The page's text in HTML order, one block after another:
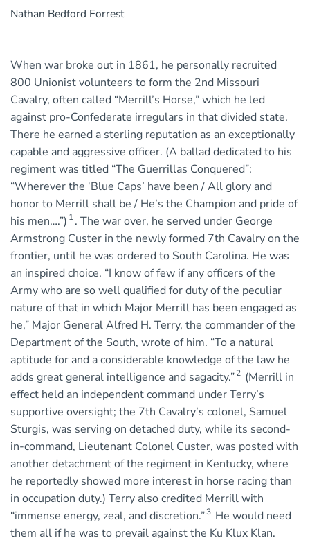
Nathan Bedford Forrest
When war broke out in 1861, he personally recruited
800 Unionist volunteers to form the 2nd Missouri
Cavalry, often called “Merrill’s Horse,” which he led
against pro-Confederate irregulars in that divided state.
There he earned a sterling reputation as an exceptionally
capable and aggressive officer. (A ballad dedicated to his
regiment was titled “The Guerrillas Conquered”:
“Wherever the ‘Blue Caps’ have been / All glory and
honor to Merrill shall be / He’s the Champion and pride of
his men….”) 1. The war over, he served under George
Armstrong Custer in the newly formed 7th Cavalry on the
frontier, until he was ordered to South Carolina. He was
an inspired choice. “I know of few if any officers of the
Army who are so well qualified for duty of the peculiar
nature of that in which Major Merrill has been engaged as
he,” Major General Alfred H. Terry, the commander of the
Department of the South, wrote of him. “To a natural
aptitude for and a considerable knowledge of the law he
adds great general intelligence and sagacity.”2 (Merrill in
effect held an independent command under Terry’s
supportive oversight; the 7th Cavalry’s colonel, Samuel
Sturgis, was serving on detached duty, while its second-
in-command, Lieutenant Colonel Custer, was posted with
another detachment of the regiment in Kentucky, where
he reportedly showed more interest in horse racing than
in occupation duty.) Terry also credited Merrill with
“immense energy, zeal, and discretion.”3 He would need
them all if he was to prevail against the Ku Klux Klan.